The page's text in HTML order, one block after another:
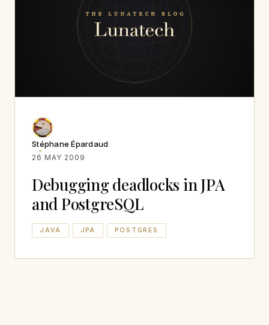
Stéphane Épardaud
26 MAY 2009
Debugging deadlocks in JPA
and PostgreSQL
JAVA JPA POSTGRES